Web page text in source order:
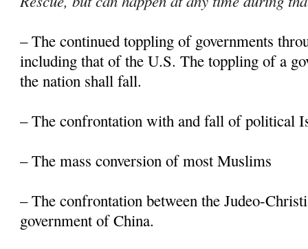
– The continued toppling of governments
including that of the U.S. The toppling of a
the nation shall fall.
– The confrontation with and fall of political
– The mass conversion of most Muslims
– The confrontation between the Judeo-
government of China.